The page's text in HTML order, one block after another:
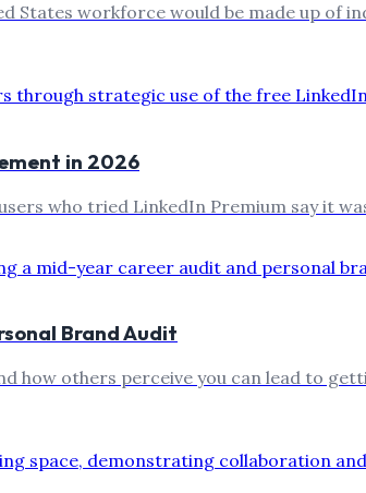
workforce would be made up of
in 2026
who tried LinkedIn Premium say it
Brand Audit
how others perceive you can lead to